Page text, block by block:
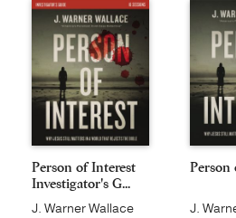
Person of Interest
Investigator's G...
J. Warner Wallace
Person
J.